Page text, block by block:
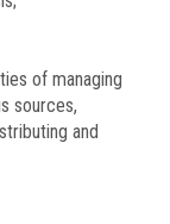
of managing
sources,
and